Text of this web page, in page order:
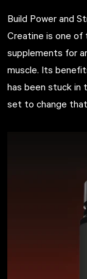
Build Power and
Creatine is one
supplements for
muscle. Its
has been stuck in
set to change